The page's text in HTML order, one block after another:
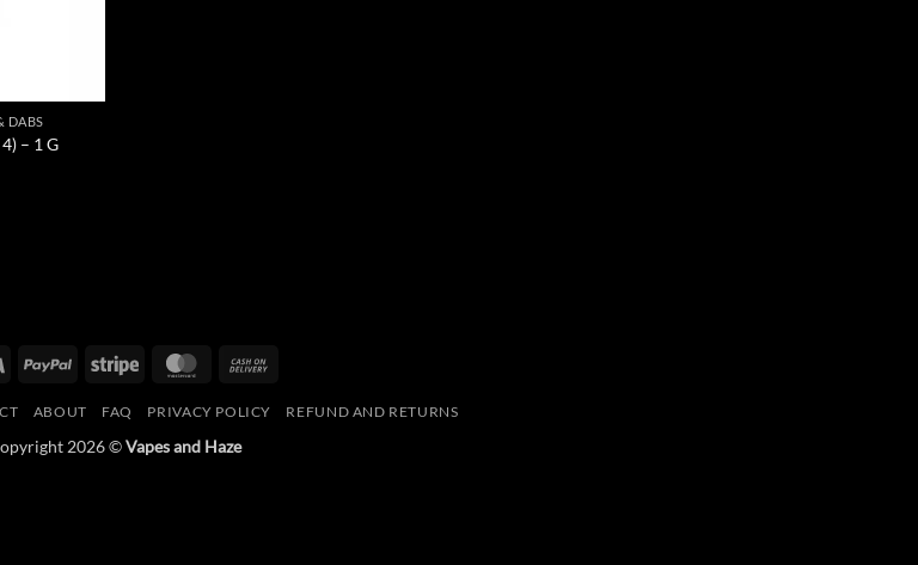
DABS
– 1 G
Visa PayPal Stripe MasterCard
Delivery
ABOUT FAQ PRIVACY POLICY REFUND AND RETURNS
2026 ©Vapes and Haze